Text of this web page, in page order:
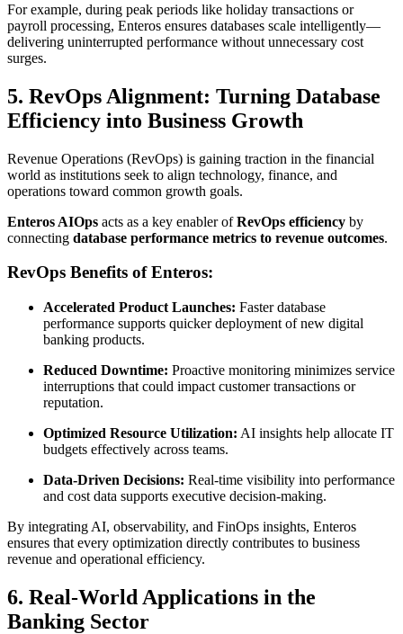
For example, during peak periods like holiday transactions or
payroll processing, Enteros ensures databases scale intelligently—
delivering uninterrupted performance without unnecessary cost
surges.
5. RevOps Alignment: Turning Database
Efficiency into Business Growth
Revenue Operations (RevOps) is gaining traction in the financial
world as institutions seek to align technology, finance, and
operations toward common growth goals.
Enteros AIOps acts as a key enabler ofRevOps efficiency by
connecting database performance metrics to revenue outcomes.
RevOps Benefits of Enteros:
Accelerated Product Launches: Faster database
performance supports quicker deployment of new digital
banking products.
Reduced Downtime: Proactive monitoring minimizes service
interruptions that could impact customer transactions or
reputation.
Optimized Resource Utilization: AI insights help allocate IT
budgets effectively across teams.
Data-Driven Decisions: Real-time visibility into performance
and cost data supports executive decision-making.
By integrating AI, observability, and FinOps insights, Enteros
ensures that every optimization directly contributes to business
revenue and operational efficiency.
6. Real-World Applications in the
Banking Sector